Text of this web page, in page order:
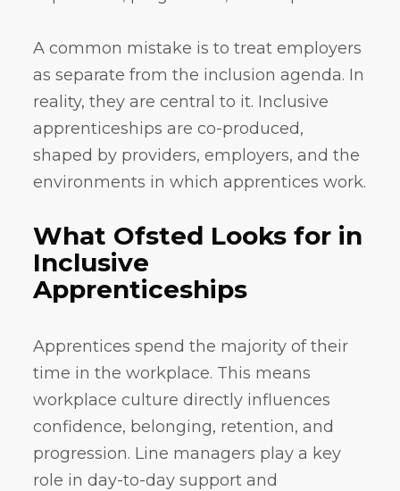
A common mistake is to treat employers
as separate from the inclusion agenda. In
reality, they are central to it. Inclusive
apprenticeships are co-produced,
shaped by providers, employers, and the
environments in which apprentices work.
What Ofsted Looks for in
Inclusive
Apprenticeships
Apprentices spend the majority of their
time in the workplace. This means
workplace culture directly influences
confidence, belonging, retention, and
progression. Line managers play a key
role in day-to-day support and